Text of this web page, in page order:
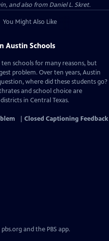
and also from Daniel L. Skret.
You Might Also Like
Austin Schools
ten schools for many reasons, but
problem. Over ten years, Austin
where did these students go?
and school choice are
in Central Texas.
Closed Captioning Feedback
and the PBS app.